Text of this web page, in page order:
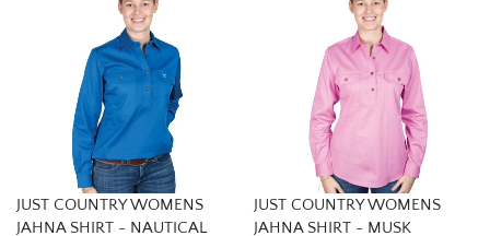
JUST COUNTRY WOMENS
JAHNA SHIRT - NAUTICAL
JUST COUNTRY WOMENS
JAHNA SHIRT - MUSK